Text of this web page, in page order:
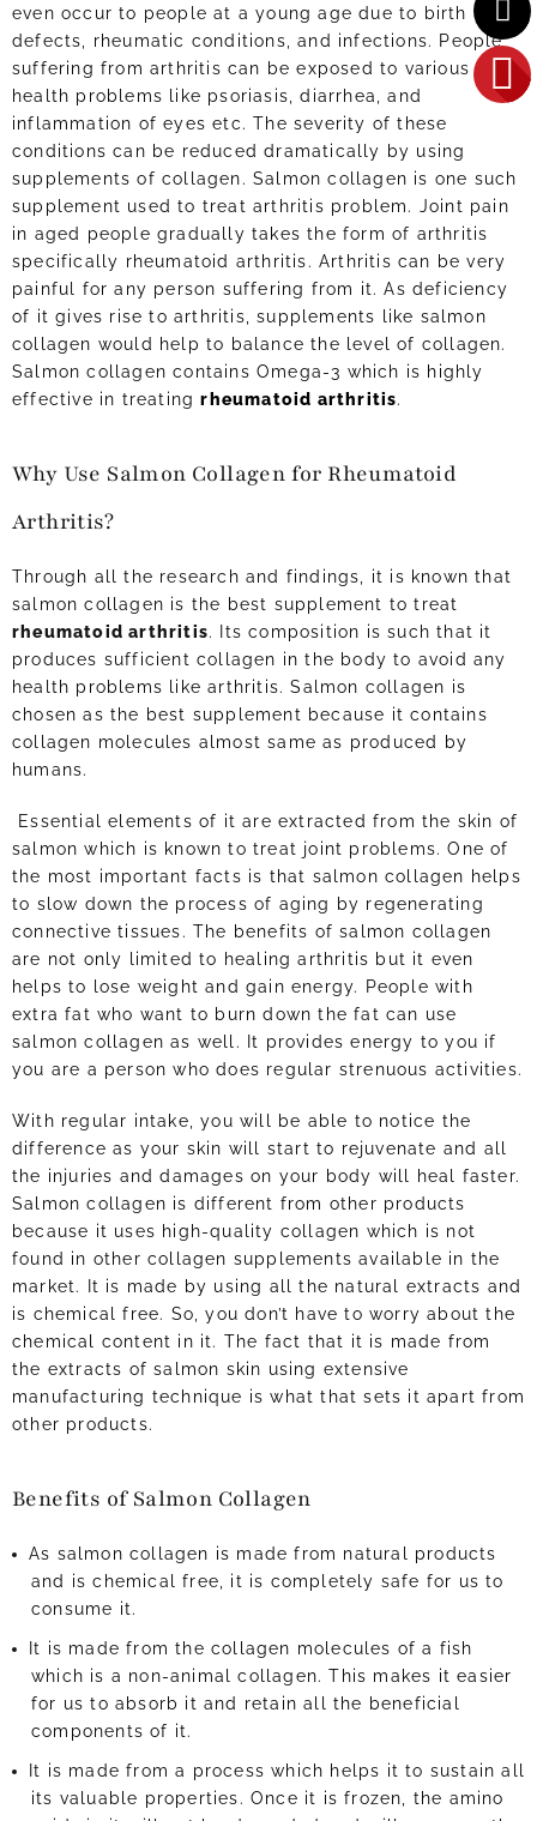
even occur to people at a young age due to birth
defects, rheumatic conditions, and infections. People
suffering from arthritis can be exposed to various other
health problems like psoriasis, diarrhea, and
inflammation of eyes etc. The severity of these
conditions can be reduced dramatically by using
supplements of collagen. Salmon collagen is one such
supplement used to treat arthritis problem. Joint pain
in aged people gradually takes the form of arthritis
specifically rheumatoid arthritis. Arthritis can be very
painful for any person suffering from it. As deficiency
of it gives rise to arthritis, supplements like salmon
collagen would help to balance the level of collagen.
Salmon collagen contains Omega-3 which is highly
effective in treatingrheumatoid arthritis.
Why Use Salmon Collagen for Rheumatoid
Arthritis?
Through all the research and findings, it is known that
salmon collagen is the best supplement to treat
rheumatoid arthritis. Its composition is such that it
produces sufficient collagen in the body to avoid any
health problems like arthritis. Salmon collagen is
chosen as the best supplement because it contains
collagen molecules almost same as produced by
humans.
Essential elements of it are extracted from the skin of
salmon which is known to treat joint problems. One of
the most important facts is that salmon collagen helps
to slow down the process of aging by regenerating
connective tissues. The benefits of salmon collagen
are not only limited to healing arthritis but it even
helps to lose weight and gain energy. People with
extra fat who want to burn down the fat can use
salmon collagen as well. It provides energy to you if
you are a person who does regular strenuous activities.
With regular intake, you will be able to notice the
difference as your skin will start to rejuvenate and all
the injuries and damages on your body will heal faster.
Salmon collagen is different from other products
because it uses high-quality collagen which is not
found in other collagen supplements available in the
market. It is made by using all the natural extracts and
is chemical free. So, you don’t have to worry about the
chemical content in it. The fact that it is made from
the extracts of salmon skin using extensive
manufacturing technique is what that sets it apart from
other products.
Benefits of Salmon Collagen
As salmon collagen is made from natural products
and is chemical free, it is completely safe for us to
consume it.
It is made from the collagen molecules of a fish
which is a non-animal collagen. This makes it easier
for us to absorb it and retain all the beneficial
components of it.
It is made from a process which helps it to sustain all
its valuable properties. Once it is frozen, the amino